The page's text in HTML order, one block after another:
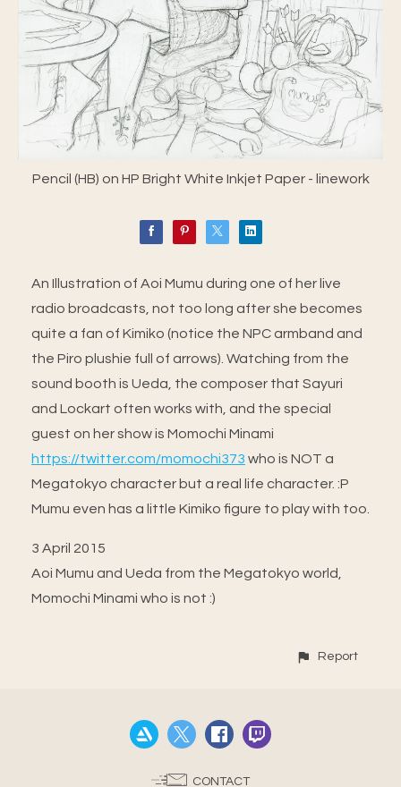
Pencil (HB) on HP Bright White Inkjet Paper - linework
An Illustration of Aoi Mumu during one of her live
radio broadcasts, not too long after she becomes
quite a fan of Kimiko (notice the NPC armband and
the Piro plushie full of arrows). Watching from the
sound booth is Ueda, the composer that Sayuri
and Lockart often works with, and the special
guest on her show is Momochi Minami
https://twitter.com/momochi373 who is NOT a
Megatokyo character but a real life character. :P
Mumu even has a little Kimiko figure to play with too.
3 April 2015
Aoi Mumu and Ueda from the Megatokyo world,
Momochi Minami who is not :)
Report
CONTACT